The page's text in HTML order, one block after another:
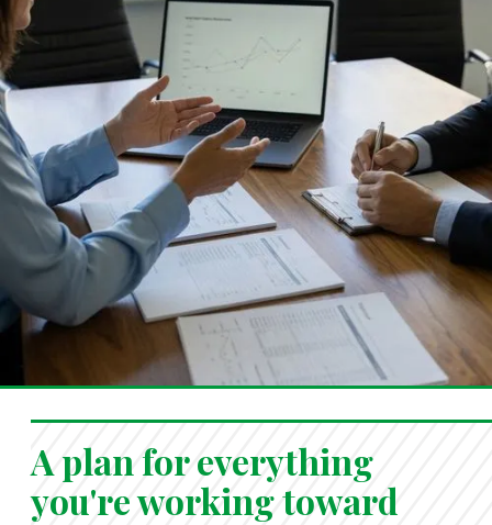
A plan for everything
you're working toward